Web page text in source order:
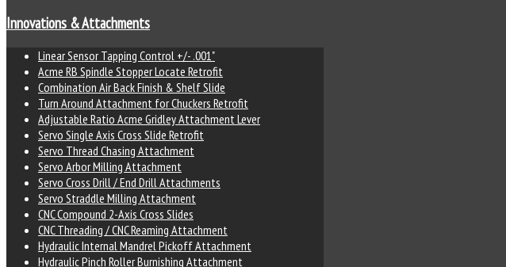
Innovations & Attachments
Linear Sensor Tapping Control +/- .001"
Acme RB Spindle Stopper Locate Retrofit
Combination Air Back Finish & Shelf Slide
Turn Around Attachment for Chuckers Retrofit
Adjustable Ratio Acme Gridley Attachment Lever
Servo Single Axis Cross Slide Retrofit
Servo Thread Chasing Attachment
Servo Arbor Milling Attachment
Servo Cross Drill / End Drill Attachments
Servo Straddle Milling Attachment
CNC Compound 2-Axis Cross Slides
CNC Threading / CNC Reaming Attachment
Hydraulic Internal Mandrel Pickoff Attachment
Hydraulic Pinch Roller Burnishing Attachment